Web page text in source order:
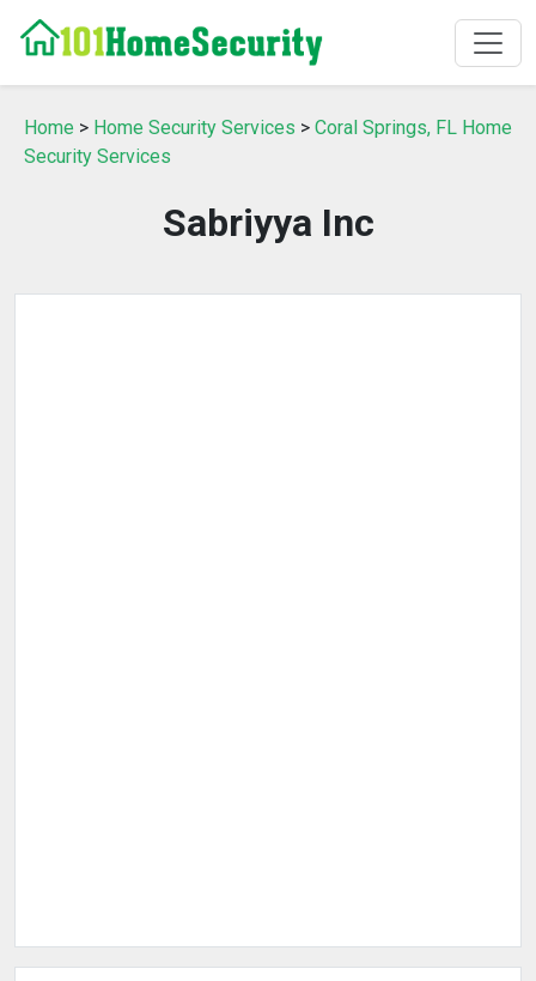
Home > Home Security Services > Coral Springs, FL Home
Security Services
Sabriyya Inc